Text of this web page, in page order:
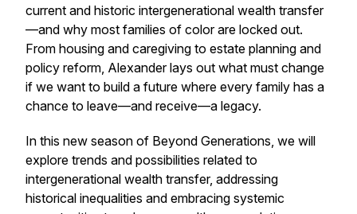
current and historic intergenerational wealth transfer
—and why most families of color are locked out.
From housing and caregiving to estate planning and
policy reform, Alexander lays out what must change
if we want to build a future where every family has a
chance to leave—and receive—a legacy.
In this new season of Beyond Generations, we will
explore trends and possibilities related to
intergenerational wealth transfer, addressing
historical inequalities and embracing systemic